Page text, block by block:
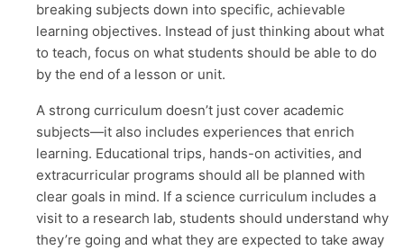
breaking subjects down into specific, achievable
learning objectives. Instead of just thinking about what
to teach, focus on what students should be able to do
by the end of a lesson or unit.
A strong curriculum doesn’t just cover academic
subjects—it also includes experiences that enrich
learning. Educational trips, hands-on activities, and
extracurricular programs should all be planned with
clear goals in mind. If a science curriculum includes a
visit to a research lab, students should understand why
they’re going and what they are expected to take away